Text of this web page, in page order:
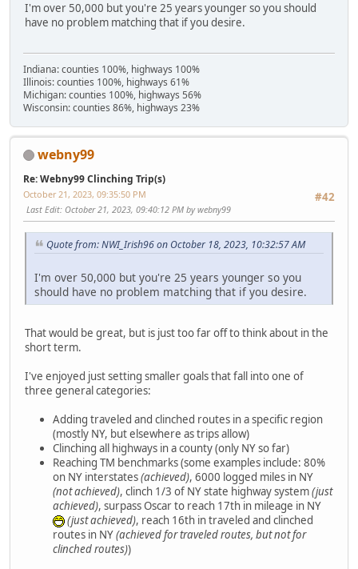
I'm over 50,000 but you're 25 years younger so you should
have no problem matching that if you desire.
Indiana: counties 100%, highways 100%
Illinois: counties 100%, highways 61%
Michigan: counties 100%, highways 56%
Wisconsin: counties 86%, highways 23%
webny99
Re: Webny99 Clinching Trip(s)
#42
October 21, 2023, 09:35:50 PM
Last Edit: October 21, 2023, 09:40:12 PM by webny99
Quote from: NWI_Irish96 on October 18, 2023, 10:32:57 AM
I'm over 50,000 but you're 25 years younger so you
should have no problem matching that if you desire.
That would be great, but is just too far off to think about in the
short term.
I've enjoyed just setting smaller goals that fall into one of
three general categories:
Adding traveled and clinched routes in a specific region
(mostly NY, but elsewhere as trips allow)
Clinching all highways in a county (only NY so far)
Reaching TM benchmarks (some examples include: 80%
on NY interstates(achieved), 6000 logged miles in NY
(not achieved), clinch 1/3 of NY state highway system(just
achieved), surpass Oscar to reach 17th in mileage in NY
(just achieved), reach 16th in traveled and clinched
routes in NY(achieved for traveled routes, but not for
clinched routes))